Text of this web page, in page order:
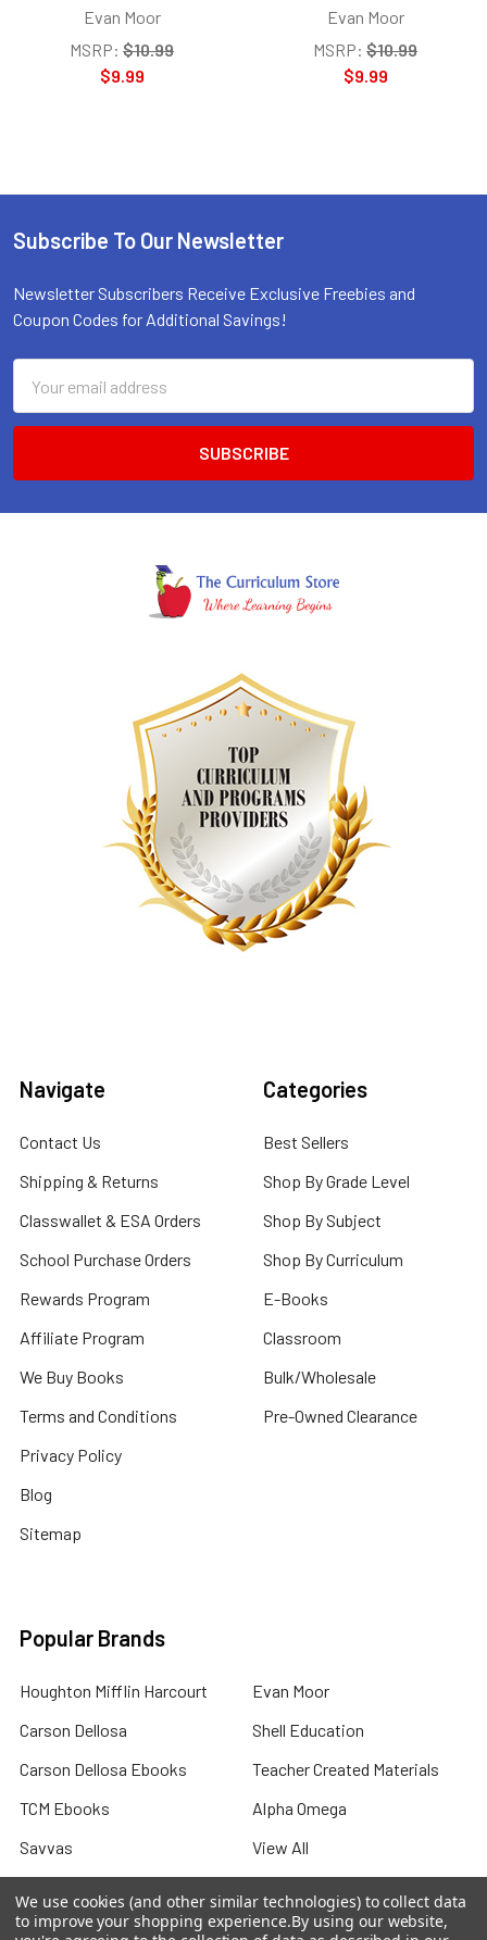
Evan Moor
MSRP: $10.99
$9.99
Evan Moor
MSRP: $10.99
$9.99
Footer
Subscribe To Our Newsletter
Newsletter Subscribers Receive Exclusive Freebies and
Coupon Codes for Additional Savings!
Address
Navigate
Contact Us
Shipping & Returns
Classwallet & ESA Orders
School Purchase Orders
Rewards Program
Affiliate Program
We Buy Books
Terms and Conditions
Privacy Policy
Blog
Sitemap
Categories
Best Sellers
Shop By Grade Level
Shop By Subject
Shop By Curriculum
E-Books
Classroom
Bulk/Wholesale
Pre-Owned Clearance
Popular Brands
Houghton Mifflin Harcourt
Carson Dellosa
Carson Dellosa Ebooks
TCM Ebooks
Savvas
Evan Moor
Shell Education
Teacher Created Materials
Alpha Omega
View All
We use cookies (and other similar technologies) to collect data
to improve your shopping experience.By using our website,